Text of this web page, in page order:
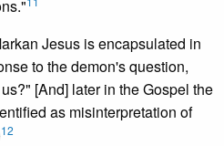
Jesus is encapsulated in
to the demon's question,
[And] later in the Gospel the
as misinterpretation of
12